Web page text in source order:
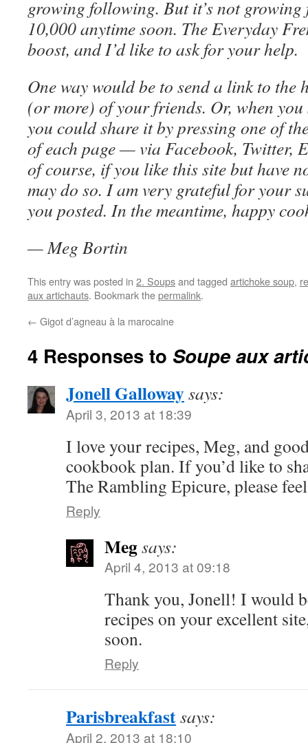
growing following. But it’s not growing
10,000 anytime soon. The Everyday
boost, and I’d like to ask for your help.
One way would be to send a link to the
(or more) of your friends. Or, when you
you could share it by pressing one of
of each page — via Facebook, Twitter,
of course, if you like this site but have
may do so. I am very grateful for your
you posted. In the meantime, happy
— Meg Bortin
This entry was posted in 2. Soupsand tagged artichoke soup,
aux artichauts. Bookmark thepermalink.
← Gigot d’agneau à la marocaine
4 Responses to Soupe aux
Jonell Gallowaysays:
April 3, 2013 at 18:39
I love your recipes, Meg, and
cookbook plan. If you’d like to
The Rambling Epicure, please
Reply
Megsays:
April 4, 2013 at 09:18
Thank you, Jonell! I would
recipes on your excellent
soon.
Reply
Parisbreakfastsays:
April 2, 2013 at 18:10